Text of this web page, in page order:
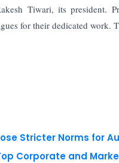
Tiwari, its president.
for their dedicated work.
Stricter Norms for
Corporate and